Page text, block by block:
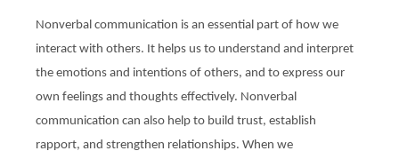
Nonverbal communication is an essential part of how we
interact with others. It helps us to understand and interpret
the emotions and intentions of others, and to express our
own feelings and thoughts effectively. Nonverbal
communication can also help to build trust, establish
rapport, and strengthen relationships. When we